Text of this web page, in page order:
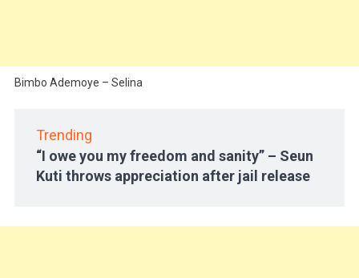
Bimbo Ademoye – Selina
Trending
“I owe you my freedom and sanity” – Seun
Kuti throws appreciation after jail release